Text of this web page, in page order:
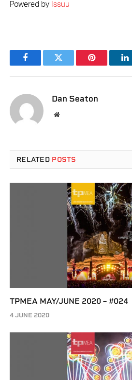
Powered by Issuu
FacebookTwitter Pinterest
Dan Seaton
Website
RELATED POSTS
TPMEA MAY/JUNE 2020 – #024
4 JUNE 2020